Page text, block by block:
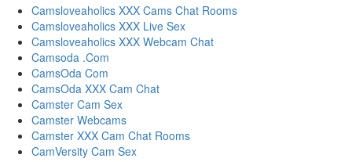
Camsloveaholics XXX Cams Chat Rooms
Camsloveaholics XXX Live Sex
Camsloveaholics XXX Webcam Chat
Camsoda .Com
CamsOda Com
CamsOda XXX Cam Chat
Camster Cam Sex
Camster Webcams
Camster XXX Cam Chat Rooms
CamVersity Cam Sex